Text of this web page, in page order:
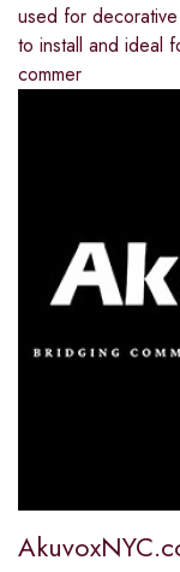
used for
to install and ideal
commer